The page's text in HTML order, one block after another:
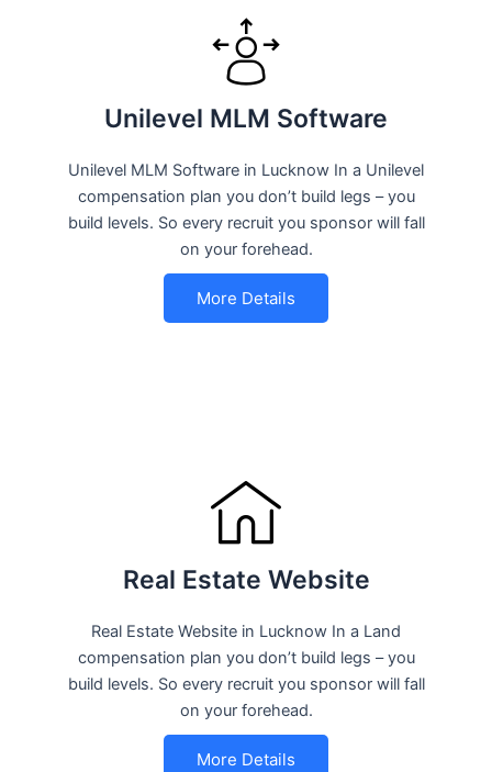
Unilevel MLM Software
Unilevel MLM Software in Lucknow In a Unilevel
compensation plan you don’t build legs – you
build levels. So every recruit you sponsor will fall
on your forehead.
More Details
Real Estate Website
Real Estate Website in Lucknow In a Land
compensation plan you don’t build legs – you
build levels. So every recruit you sponsor will fall
on your forehead.
More Details